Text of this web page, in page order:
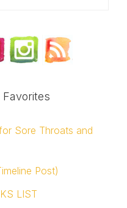
Favorites
Sore Throats and
Post)
LIST